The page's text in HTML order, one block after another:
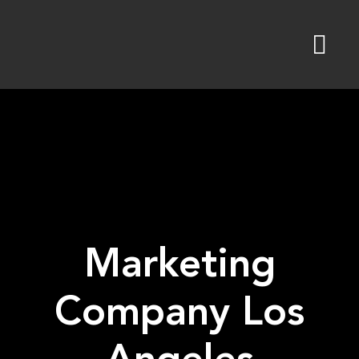
Marketing
Company Los